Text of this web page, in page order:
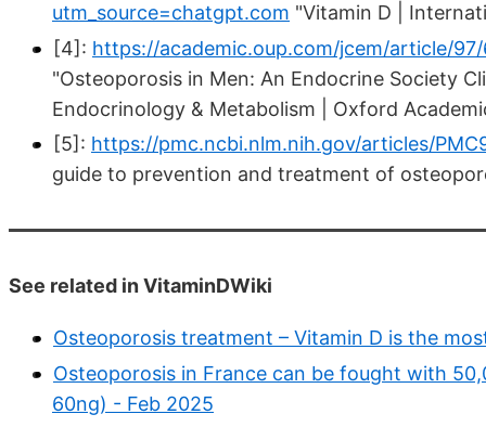
utm_source=chatgpt.com "Vitamin D |
[4]: https://academic.oup.com/jcem/article/
"Osteoporosis in Men: An Endocrine Society
Endocrinology & Metabolism | Oxford
[5]: https://pmc.ncbi.nlm.nih.gov/articles/
guide to prevention and treatment of
See related in VitaminDWiki
Osteoporosis treatment – Vitamin D is the
Osteoporosis in France can be fought with
60ng) - Feb 2025